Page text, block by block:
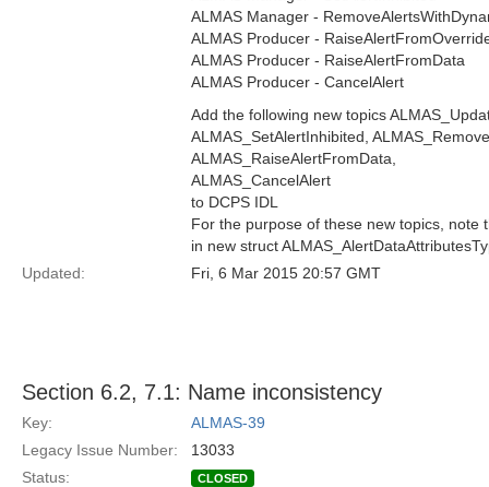
ALMAS Manager -
ALMAS Producer -
ALMAS Producer - RaiseAlertFromData
ALMAS Producer - CancelAlert
Add the following new topics
ALMAS_SetAlertInhibited,
ALMAS_RaiseAlertFromData,
ALMAS_CancelAlert
to DCPS IDL
For the purpose of these new topics, note
in new struct
Updated:
Fri, 6 Mar 2015 20:57 GMT
Section 6.2, 7.1: Name inconsistency
Key:
ALMAS-39
Legacy Issue Number:
13033
Status:
CLOSED